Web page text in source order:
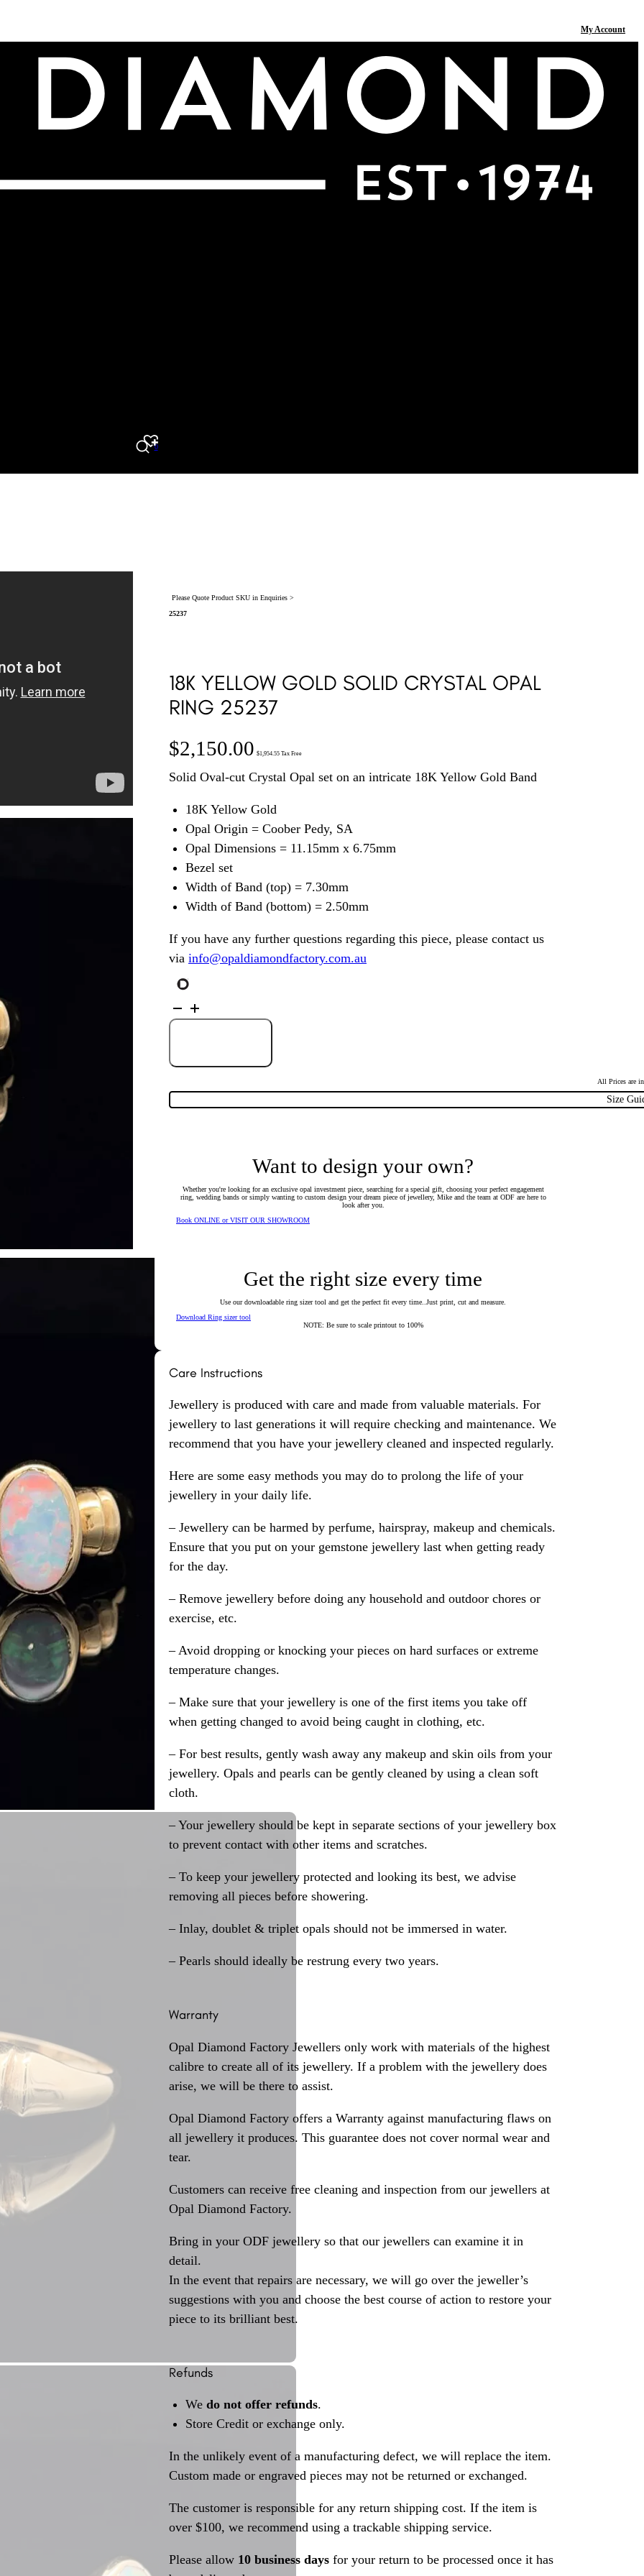
My Account
Search
0
Please Quote Product SKU in Enquiries >
25237
18K YELLOW GOLD SOLID CRYSTAL OPAL
RING 25237
$2,150.00 $1,954.55 Tax Free
Solid Oval-cut Crystal Opal set on an intricate 18K Yellow Gold Band
18K Yellow Gold
Opal Origin = Coober Pedy, SA
Opal Dimensions = 11.15mm x 6.75mm
Bezel set
Width of Band (top) = 7.30mm
Width of Band (bottom) = 2.50mm
If you have any further questions regarding this piece, please contact us
via info@opaldiamondfactory.com.au
Yellow
Gold
Solid
quantity
All Prices are
Size
Want to design your own?
Whether you're looking for an exclusive opal investment piece, searching for a special gift, choosing your perfect engagement
ring, wedding bands or simply wanting to custom design your dream piece of jewellery, Mike and the team at ODF are here to
look after you.
Book ONLINE or VISIT OUR SHOWROOM
Get the right size every time
Use our downloadable ring sizer tool and get the perfect fit every time..Just print, cut and measure.
Download Ring sizer tool
NOTE: Be sure to scale printout to 100%
Care Instructions
Jewellery is produced with care and made from valuable materials. For
jewellery to last generations it will require checking and maintenance. We
recommend that you have your jewellery cleaned and inspected regularly.
Here are some easy methods you may do to prolong the life of your
jewellery in your daily life.
– Jewellery can be harmed by perfume, hairspray, makeup and chemicals.
Ensure that you put on your gemstone jewellery last when getting ready
for the day.
– Remove jewellery before doing any household and outdoor chores or
exercise, etc.
– Avoid dropping or knocking your pieces on hard surfaces or extreme
temperature changes.
– Make sure that your jewellery is one of the first items you take off
when getting changed to avoid being caught in clothing, etc.
– For best results, gently wash away any makeup and skin oils from your
jewellery. Opals and pearls can be gently cleaned by using a clean soft
cloth.
– Your jewellery should be kept in separate sections of your jewellery box
to prevent contact with other items and scratches.
– To keep your jewellery protected and looking its best, we advise
removing all pieces before showering.
– Inlay, doublet & triplet opals should not be immersed in water.
– Pearls should ideally be restrung every two years.
Warranty
Opal Diamond Factory Jewellers only work with materials of the highest
calibre to create all of its jewellery. If a problem with the jewellery does
arise, we will be there to assist.
Opal Diamond Factory offers a Warranty against manufacturing flaws on
all jewellery it produces. This guarantee does not cover normal wear and
tear.
Customers can receive free cleaning and inspection from our jewellers at
Opal Diamond Factory.
Bring in your ODF jewellery so that our jewellers can examine it in
detail.
In the event that repairs are necessary, we will go over the jeweller’s
suggestions with you and choose the best course of action to restore your
piece to its brilliant best.
Refunds
We do not offer refunds.
Store Credit or exchange only.
In the unlikely event of a manufacturing defect, we will replace the item.
Custom made or engraved pieces may not be returned or exchanged.
The customer is responsible for any return shipping cost. If the item is
over $100, we recommend using a trackable shipping service.
Please allow 10 business days for your return to be processed once it has